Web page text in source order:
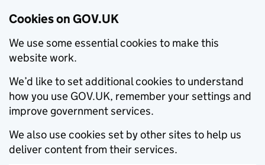
Cookies on GOV.UK
We use some essential cookies to make this
website work.
We’d like to set additional cookies to understand
how you use GOV.UK, remember your settings and
improve government services.
We also use cookies set by other sites to help us
deliver content from their services.